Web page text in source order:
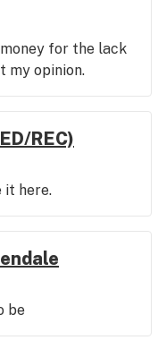
for the lack
my opinion.
REC)
it here.
be